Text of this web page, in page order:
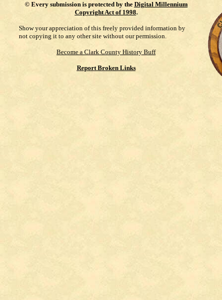
© Every submission is protected by the Digital Millennium
Copyright Act of 1998.
Show your appreciation of this freely provided information by
not copying it to any other site without our permission.
Become a Clark County History Buff
Report Broken Links